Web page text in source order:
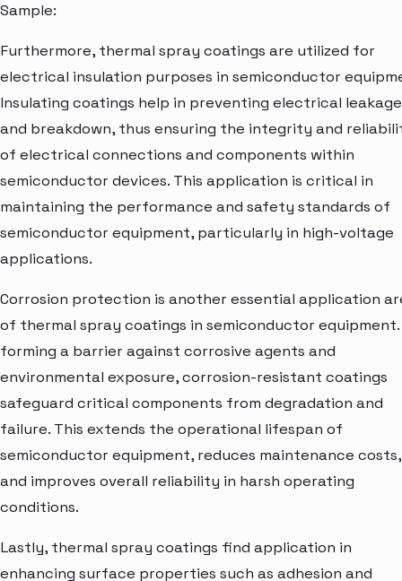
Sample:
Furthermore, thermal spray coatings are utilized for
electrical insulation purposes in semiconductor
Insulating coatings help in preventing electrical leakage
and breakdown, thus ensuring the integrity and
of electrical connections and components within
semiconductor devices. This application is critical in
maintaining the performance and safety standards of
semiconductor equipment, particularly in high-voltage
applications.
Corrosion protection is another essential application
of thermal spray coatings in semiconductor equipment.
forming a barrier against corrosive agents and
environmental exposure, corrosion-resistant coatings
safeguard critical components from degradation and
failure. This extends the operational lifespan of
semiconductor equipment, reduces maintenance costs,
and improves overall reliability in harsh operating
conditions.
Lastly, thermal spray coatings find application in
enhancing surface properties such as adhesion and